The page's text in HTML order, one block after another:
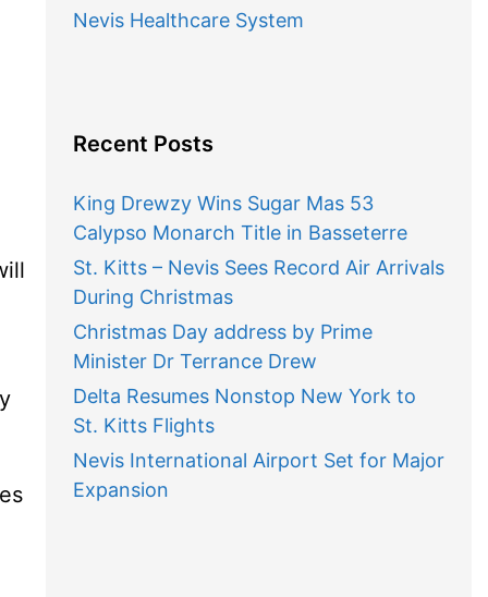
Nevis Healthcare System
Recent Posts
King Drewzy Wins Sugar Mas 53
Calypso Monarch Title in Basseterre
St. Kitts – Nevis Sees Record Air Arrivals
During Christmas
Christmas Day address by Prime
Minister Dr Terrance Drew
Delta Resumes Nonstop New York to
St. Kitts Flights
Nevis International Airport Set for Major
Expansion